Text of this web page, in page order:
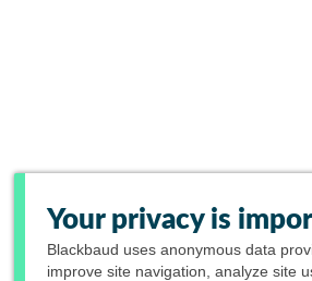
Your privacy is
Blackbaud uses anonymous data
improve site navigation, analyze site